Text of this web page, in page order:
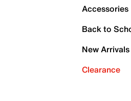
Accessories
Back to
New Arrivals
Clearance